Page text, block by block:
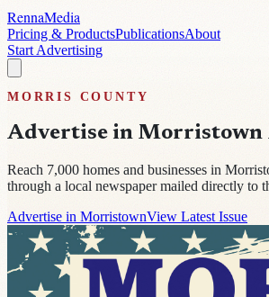
RennaMedia
Pricing & ProductsPublicationsAbout
Start Advertising
MORRIS COUNTY
Advertise in Morristown
Reach 7,000 homes and businesses in
through a local newspaper mailed directly to
Advertise in MorristownView Latest Issue